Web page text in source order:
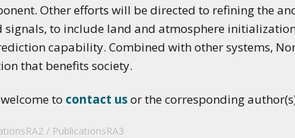
Other efforts will be directed to refining the
to include land and atmosphere
capability. Combined with other systems,
that benefits society.
to contact usor the corresponding
PublicationsRA3